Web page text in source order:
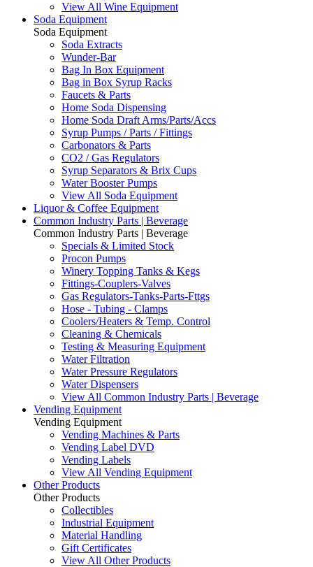
View All Wine Equipment
Soda Equipment
Soda Equipment
Soda Extracts
Wunder-Bar
Bag In Box Equipment
Bag in Box Syrup Racks
Faucets & Parts
Home Soda Dispensing
Home Soda Draft Arms/Parts/Accs
Syrup Pumps / Parts / Fittings
Carbonators & Parts
CO2 / Gas Regulators
Syrup Separators & Brix Cups
Water Booster Pumps
View All Soda Equipment
Liquor & Coffee Equipment
Common Industry Parts | Beverage
Common Industry Parts | Beverage
Specials & Limited Stock
Procon Pumps
Winery Topping Tanks & Kegs
Fittings-Couplers-Valves
Gas Regulators-Tanks-Parts-Fttgs
Hose - Tubing - Clamps
Coolers/Heaters & Temp. Control
Cleaning & Chemicals
Testing & Measuring Equipment
Water Filtration
Water Pressure Regulators
Water Dispensers
View All Common Industry Parts | Beverage
Vending Equipment
Vending Equipment
Vending Machines & Parts
Vending Label DVD
Vending Labels
View All Vending Equipment
Other Products
Other Products
Collectibles
Industrial Equipment
Material Handling
Gift Certificates
View All Other Products